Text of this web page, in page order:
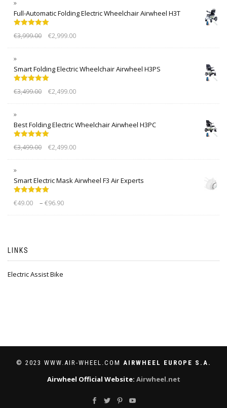
Full-Automatic Folding Electric Wheelchair Airwheel H3T
out of 5
€3,999.00 €2,999.00
Smart Folding Electric Wheelchair Airwheel H3PS
out of 5
€3,499.00 €2,499.00
Best Folding Electric Wheelchair Airwheel H3PC
out of 5
€3,499.00 €2,499.00
Smart Electric Mask Airwheel F3 Air Experts
out of 5
€49.00 – €96.90
LINKS
Electric Assist Bike
© 2023 WWW.AIR-WHEEL.COM AIRWHEEL EUROPE S.A.
Airwheel Official Website: Airwheel.net